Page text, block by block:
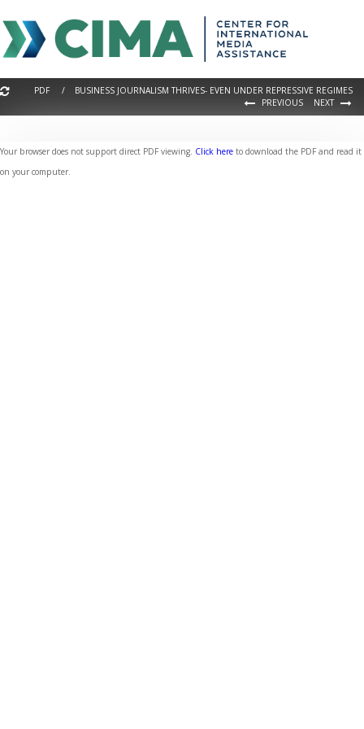
PDF / BUSINESS JOURNALISM THRIVES- EVEN UNDER REPRESSIVE REGIMES
PREVIOUS
NEXT
Your browser does not support direct PDF viewing. Click here to download the PDF and read it
on your computer.